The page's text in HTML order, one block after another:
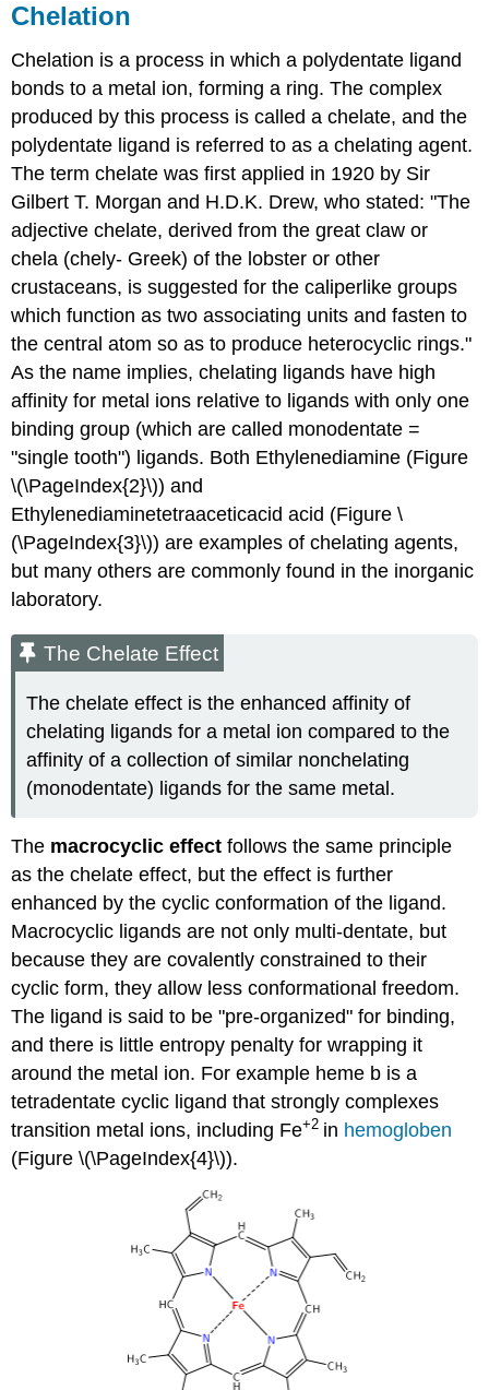
Chelation
Chelation is a process in which a polydentate ligand
bonds to a metal ion, forming a ring. The complex
produced by this process is called a chelate, and the
polydentate ligand is referred to as a chelating agent.
The term chelate was first applied in 1920 by Sir
Gilbert T. Morgan and H.D.K. Drew, who stated: "The
adjective chelate, derived from the great claw or
chela (chely- Greek) of the lobster or other
crustaceans, is suggested for the caliperlike groups
which function as two associating units and fasten to
the central atom so as to produce heterocyclic rings."
As the name implies, chelating ligands have high
affinity for metal ions relative to ligands with only one
binding group (which are called monodentate =
"single tooth") ligands. Both Ethylenediamine (Figure
\(\PageIndex{2}\)) and
Ethylenediaminetetraaceticacid acid (Figure \
(\PageIndex{3}\)) are examples of chelating agents,
but many others are commonly found in the inorganic
laboratory.
The Chelate Effect
The chelate effect is the enhanced affinity of
chelating ligands for a metal ion compared to the
affinity of a collection of similar nonchelating
(monodentate) ligands for the same metal.
The macrocyclic effect follows the same principle
as the chelate effect, but the effect is further
enhanced by the cyclic conformation of the ligand.
Macrocyclic ligands are not only multi-dentate, but
because they are covalently constrained to their
cyclic form, they allow less conformational freedom.
The ligand is said to be "pre-organized" for binding,
and there is little entropy penalty for wrapping it
around the metal ion. For example heme b is a
tetradentate cyclic ligand that strongly complexes
transition metal ions, including Fe+2 in hemogloben
(Figure \(\PageIndex{4}\)).